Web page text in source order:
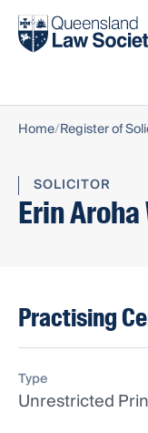
Find a solicitor
Home Register of
SOLICITOR
Erin
Practising
Type
Unrestricted